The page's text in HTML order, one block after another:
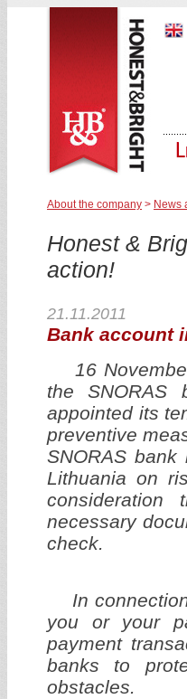
About the company > News
Honest &
action!
21.11.2011
Bank account
16
the SNORAS
appointed its
preventive
SNORAS
Lithuania on
necessary
check.
In connection
you or your
payment
banks to
obstacles.